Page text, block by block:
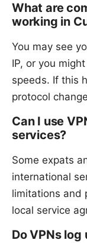
What are
working in
You may see
IP, or you
speeds. If this
protocol
Can I use
services?
Some expats
international
limitations and
local service
Do VPNs